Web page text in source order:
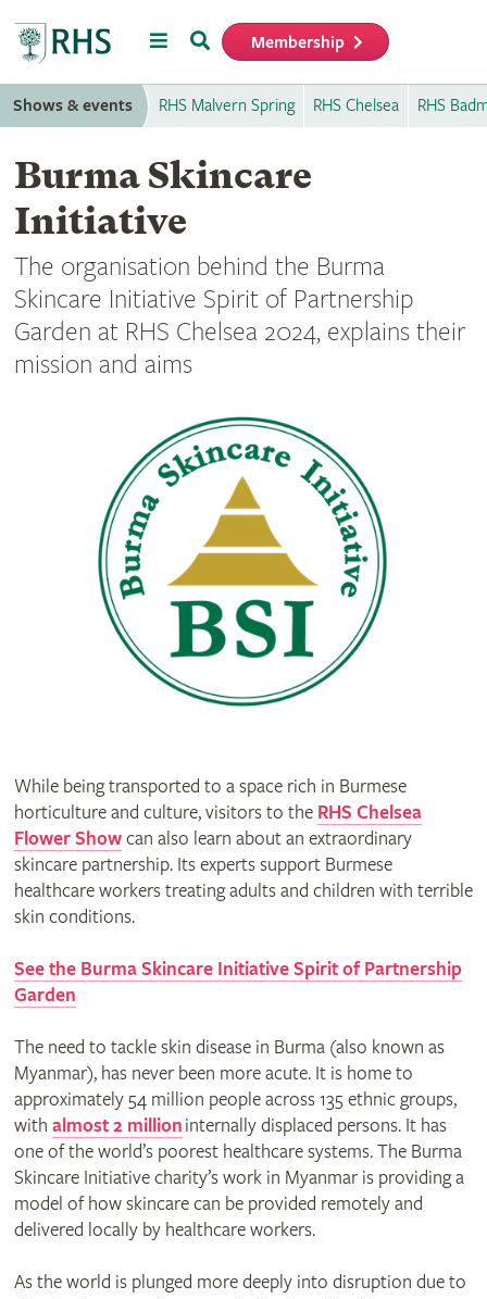
MenuSearch Membership
Shows & events RHS Malvern Spring RHS Chelsea RHS
Burma Skincare
Initiative
The organisation behind the Burma
Skincare Initiative Spirit of Partnership
Garden at RHS Chelsea 2024, explains their
mission and aims
While being transported to a space rich in Burmese
horticulture and culture, visitors to the RHS Chelsea
Flower Showcan also learn about an extraordinary
skincare partnership. Its experts support Burmese
healthcare workers treating adults and children with terrible
skin conditions.
See the Burma Skincare Initiative Spirit of Partnership
Garden
The need to tackle skin disease in Burma (also known as
Myanmar), has never been more acute. It is home to
approximately 54 million people across 135 ethnic groups,
with almost 2 millioninternally displaced persons. It has
one of the world’s poorest healthcare systems. The Burma
Skincare Initiative charity’s work in Myanmar is providing a
model of how skincare can be provided remotely and
delivered locally by healthcare workers.
As the world is plunged more deeply into disruption due to